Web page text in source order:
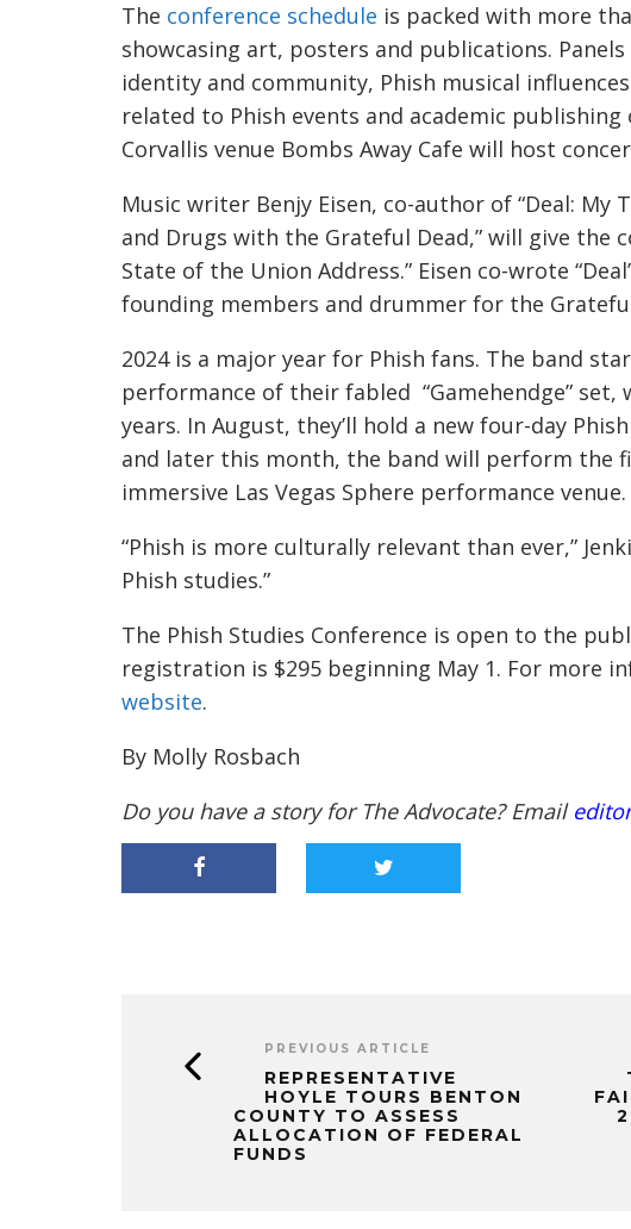
The conference schedule is packed with more
showcasing art, posters and publications.
identity and community, Phish musical
related to Phish events and academic publishing
Corvallis venue Bombs Away Cafe will host
Music writer Benjy Eisen, co-author of “Deal: My
and Drugs with the Grateful Dead,” will give the
State of the Union Address.” Eisen co-wrote
founding members and drummer for the
2024 is a major year for Phish fans. The band
performance of their fabled “Gamehendge” set,
years. In August, they’ll hold a new four-day
and later this month, the band will perform the
immersive Las Vegas Sphere performance venue.
“Phish is more culturally relevant than ever,”
Phish studies.”
The Phish Studies Conference is open to the
registration is $295 beginning May 1. For more
website.
By Molly Rosbach
Do you have a story for The Advocate? Email
PREVIOUS ARTICLE
REPRESENTATIVE
HOYLE TOURS BENTON
COUNTY TO ASSESS
ALLOCATION OF FEDERAL
FUNDS